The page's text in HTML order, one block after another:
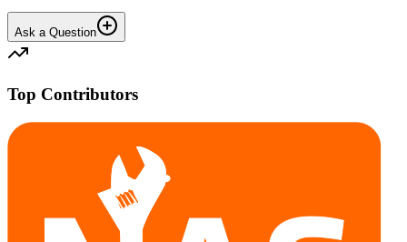
Ask a Question
Top Contributors